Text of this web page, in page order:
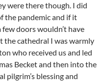
were there though. I did
the pandemic and if it
few doors wouldn’t have
the cathedral I was warmly
who received us and led
Becket and then into the
pilgrim’s blessing and